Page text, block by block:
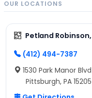
OUR LOCATIONS
Petland
(412) 494-7387
1530 Park Manor Blvd
Pittsburgh, PA 15205